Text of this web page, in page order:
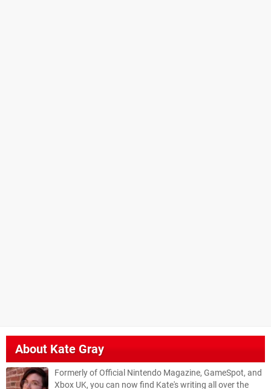
About Kate Gray
Formerly of Official Nintendo Magazine, GameSpot, and
Xbox UK, you can now find Kate's writing all over the